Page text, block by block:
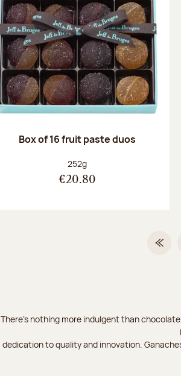
Box of 16 fruit paste duos
Net weight:
252g
€20.80
First
There's nothing more indulgent than
dedication to quality and innovation.